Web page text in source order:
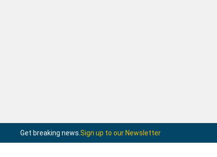
Get breaking news. Sign up to our Newsletter